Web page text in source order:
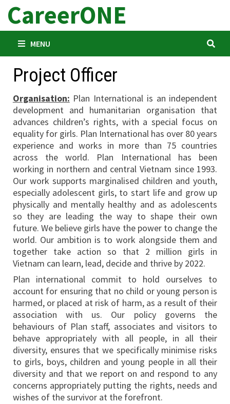
Skip
content
CareerONE
MENU
Project Officer
Organisation: Plan International is an independent
development and humanitarian organisation that
advances children’s rights, with a special focus on
equality for girls. Plan International has over 80 years
experience and works in more than 75 countries
across the world. Plan International has been
working in northern and central Vietnam since 1993.
Our work supports marginalised children and youth,
especially adolescent girls, to start life and grow up
physically and mentally healthy and as adolescents
so they are leading the way to shape their own
future. We believe girls have the power to change the
world. Our ambition is to work alongside them and
together take action so that 2 million girls in
Vietnam can learn, lead, decide and thrive by 2022.
Plan international commit to hold ourselves to
account for ensuring that no child or young person is
harmed, or placed at risk of harm, as a result of their
association with us. Our policy governs the
behaviours of Plan staff, associates and visitors to
behave appropriately with all people, in all their
diversity, ensures that we specifically minimise risks
to girls, boys, children and young people in all their
diversity and that we report on and respond to any
concerns appropriately putting the rights, needs and
wishes of the survivor at the forefront.